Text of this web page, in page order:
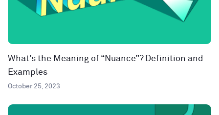
What’s the Meaning of “Nuance”? Definition and
Examples
October 25, 2023